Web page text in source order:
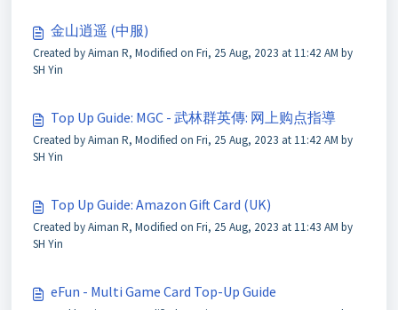
金山逍遥 (中服)
Created by Aiman R, Modified on Fri, 25 Aug, 2023 at 11:42 AM by
SH Yin
Top Up Guide: MGC - 武林群英傳: 网上购点指導
Created by Aiman R, Modified on Fri, 25 Aug, 2023 at 11:42 AM by
SH Yin
Top Up Guide: Amazon Gift Card (UK)
Created by Aiman R, Modified on Fri, 25 Aug, 2023 at 11:43 AM by
SH Yin
eFun - Multi Game Card Top-Up Guide